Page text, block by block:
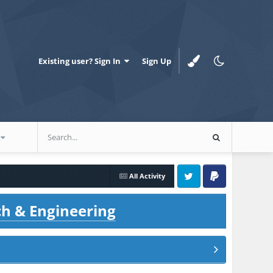
Existing user? Sign In Sign Up
All Activity
Twitter PayPal
& Engineering